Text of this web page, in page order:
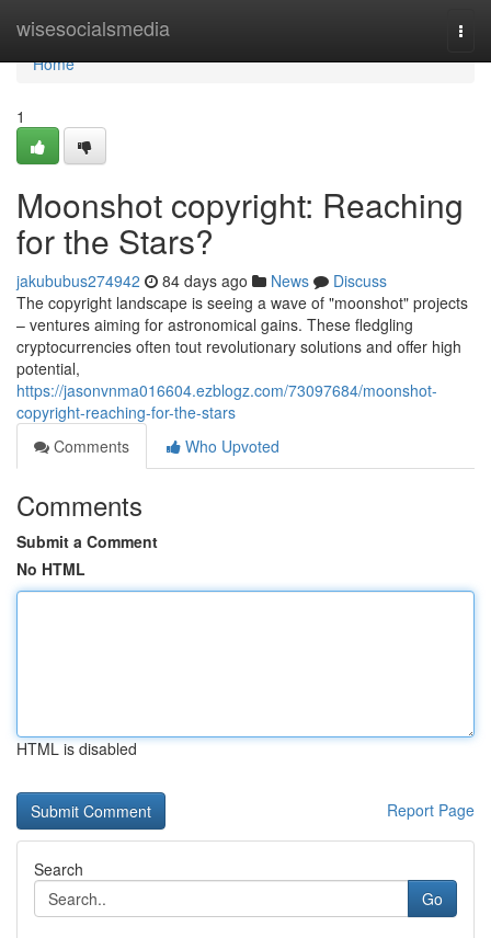
wisesocialsmedia
Home
Home
1
Moonshot copyright: Reaching
for the Stars?
jakububus274942 84 days ago News
Discuss
The copyright landscape is seeing a wave of "moonshot" projects
– ventures aiming for astronomical gains. These fledgling
cryptocurrencies often tout revolutionary solutions and offer high
potential,
https://jasonvnma016604.ezblogz.com/73097684/moonshot-
copyright-reaching-for-the-stars
Comments
Who Upvoted
Comments
Submit a Comment
No HTML
HTML is disabled
Report Page
Search
Go